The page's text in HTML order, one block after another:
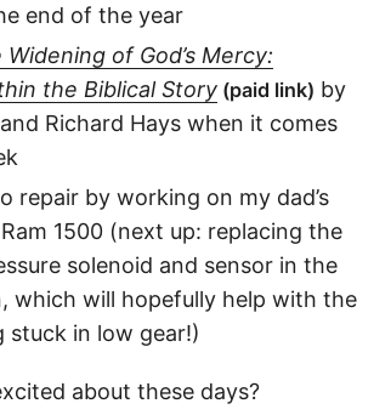
end of the year
Widening of God’s Mercy:
the Biblical Story (paid link) by
Richard Hays when it comes
repair by working on my dad’s
1500 (next up: replacing the
solenoid and sensor in the
which will hopefully help with the
in low gear!)
about these days?